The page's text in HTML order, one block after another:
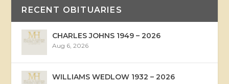
RECENT OBITUARIES
CHARLES JOHNS 1949 – 2026
Aug 6, 2026
WILLIAMS WEDLOW 1932 – 2026